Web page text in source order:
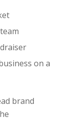
on a
brand